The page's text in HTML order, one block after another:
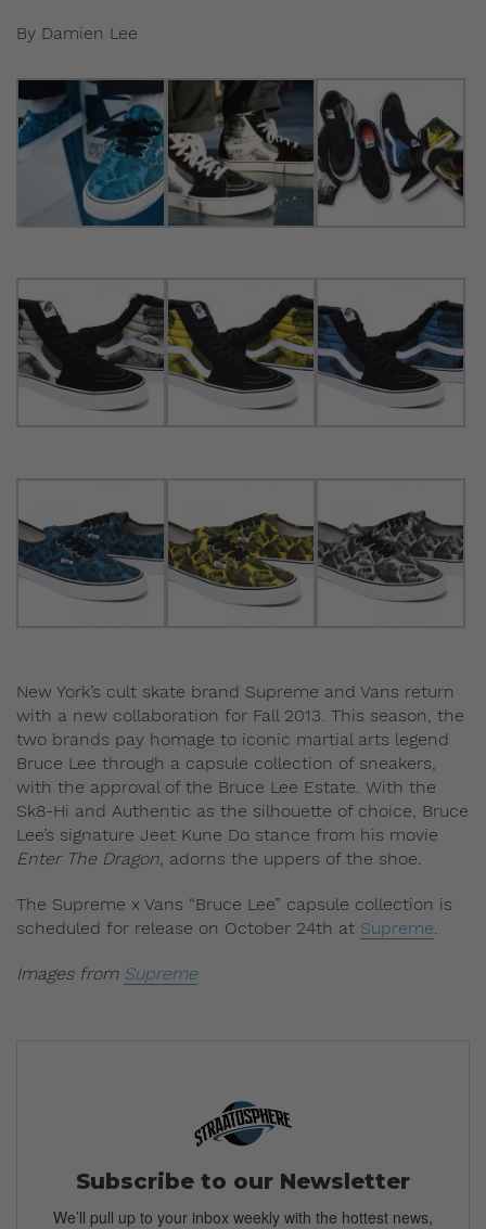
By Damien Lee
New York’s cult skate brand Supreme and Vans return
with a new collaboration for Fall 2013. This season, the
two brands pay homage to iconic martial arts legend
Bruce Lee through a capsule collection of sneakers,
with the approval of the Bruce Lee Estate. With the
Sk8-Hi and Authentic as the silhouette of choice, Bruce
Lee’s signature Jeet Kune Do stance from his movie
Enter The Dragon, adorns the uppers of the shoe.
The Supreme x Vans “Bruce Lee” capsule collection is
scheduled for release on October 24th at Supreme.
Images from Supreme
Subscribe to our Newsletter
We’ll pull up to your inbox weekly with the hottest news,